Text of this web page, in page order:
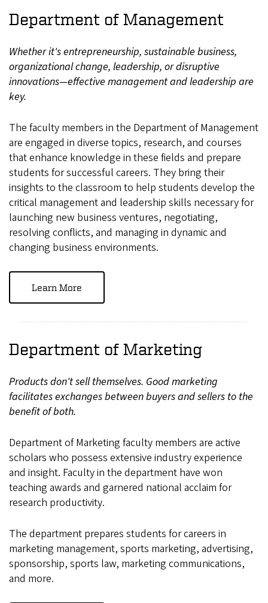
Department of Management
Whether it's entrepreneurship, sustainable business,
organizational change, leadership, or disruptive
innovations—effective management and leadership are
key.
The faculty members in the Department of Management
are engaged in diverse topics, research, and courses
that enhance knowledge in these fields and prepare
students for successful careers. They bring their
insights to the classroom to help students develop the
critical management and leadership skills necessary for
launching new business ventures, negotiating,
resolving conflicts, and managing in dynamic and
changing business environments.
Learn More
Department of Marketing
Products don't sell themselves. Good marketing
facilitates exchanges between buyers and sellers to the
benefit of both.
Department of Marketing faculty members are active
scholars who possess extensive industry experience
and insight. Faculty in the department have won
teaching awards and garnered national acclaim for
research productivity.
The department prepares students for careers in
marketing management, sports marketing, advertising,
sponsorship, sports law, marketing communications,
and more.